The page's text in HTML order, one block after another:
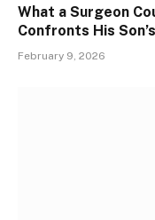
What a Surgeon
Confronts His
February 9, 2026